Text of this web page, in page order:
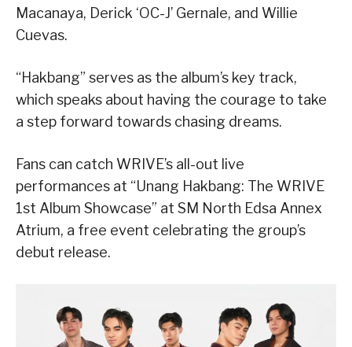
Macanaya, Derick ‘OC-J’ Gernale, and Willie
Cuevas.
“Hakbang” serves as the album’s key track,
which speaks about having the courage to take
a step forward towards chasing dreams.
Fans can catch WRIVE’s all-out live
performances at “Unang Hakbang: The WRIVE
1st Album Showcase” at SM North Edsa Annex
Atrium, a free event celebrating the group’s
debut release.